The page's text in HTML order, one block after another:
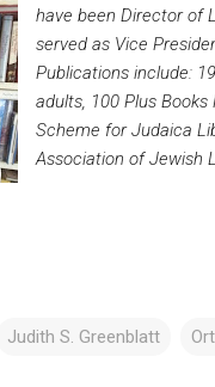
have been Director of
served as Vice
Publications include:
adults, 100 Plus Books
Scheme for Judaica
Association of Jewish
Judith S. Greenblatt